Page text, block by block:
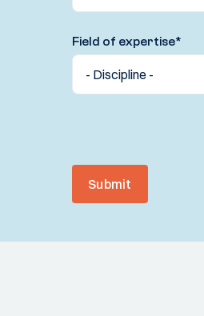
Field of expertise*
Submit